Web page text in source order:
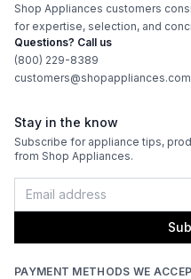
Shop Appliances customers
for expertise, selection, and
Questions? Call us
(800) 229-8389
customers@shopappliances.com
Stay in the know
Subscribe for appliance tips,
from Shop Appliances.
PAYMENT METHODS WE